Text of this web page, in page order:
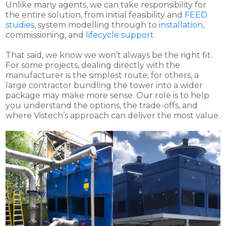
Unlike many agents, we can take responsibility for
the entire solution, from initial feasibility and FEED
studies, system modelling through toinstallation,
commissioning, and
lifecycle support.
That said, we know we won’t always be the right fit.
For some projects, dealing directly with the
manufacturer is the simplest route; for others, a
large contractor bundling the tower into a wider
package may make more sense. Our role is to help
you understand the options, the trade-offs, and
where Vistech’s approach can deliver the most value.